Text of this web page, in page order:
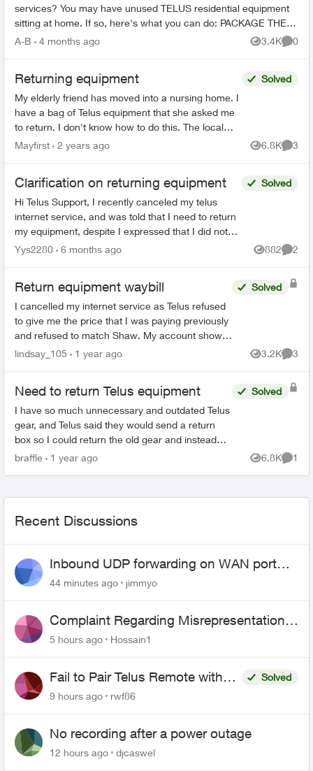
services? You may have unused TELUS residential equipment
sitting at home. If so, here's what you can do: PACKAGE THE
EQUIPMENT - Find any app...
A-B 4 months ago 3.4K
Views
0
Returning equipment
My elderly friend has moved into a nursing home. I
have a bag of Telus equipment that she asked me
to return. I don't know how to do this. The local
store doesn't accept, I was on hold with Telus fo...
Solved
Mayfirst 2 years ago 6.8K
Views
3
Clarification on returning equipment
Hi Telus Support, I recently canceled my telus
internet service, and was told that I need to return
my equipment, despite I expressed that I did not
rent any at the start of my service. Ever since I...
Solved
Yys2280 6 months ago 882
Views
2
Return equipment waybill
I cancelled my internet service as Telus refused
to give me the price that I was paying previously
and refused to match Shaw. My account shows
cancelled online. I also received an email,
Solved
lindsay_105 1 year ago 3.2K
Views
3
Need to return Telus equipment
I have so much unnecessary and outdated Telus
gear, and Telus said they would send a return
box so I could return the old gear and instead
they sent me a new digital box in a tiny box not
Solved
braffle 1 year ago 6.8K
Views
1
Recent Discussions
Inbound UDP forwarding on WAN port
443 does not work
44 minutes ago jimmyo
Complaint Regarding Misrepresentation
of Fibre Service Pricing and Billing
5 hours ago Hossain1
Fail to Pair Telus Remote with
Roku Plus Series TV
Solved
9 hours ago
rwf86
No recording after a power outage
12 hours ago djcaswel